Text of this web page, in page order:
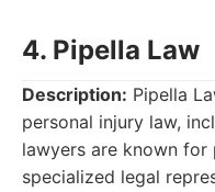
4. Pipella Law
Description: Pipella
personal injury law,
lawyers are known
specialized legal